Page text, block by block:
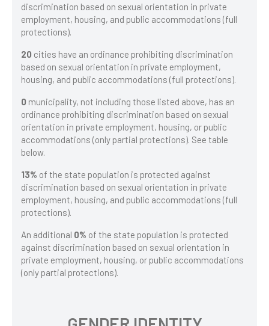
discrimination based on sexual orientation in private
employment, housing, and public accommodations (full
protections).
20 cities have an ordinance prohibiting discrimination
based on sexual orientation in private employment,
housing, and public accommodations (full protections).
0 municipality, not including those listed above, has an
ordinance prohibiting discrimination based on sexual
orientation in private employment, housing, or public
accommodations (only partial protections). See table
below.
13% of the state population is protected against
discrimination based on sexual orientation in private
employment, housing, and public accommodations (full
protections).
An additional 0% of the state population is protected
against discrimination based on sexual orientation in
private employment, housing, or public accommodations
(only partial protections).